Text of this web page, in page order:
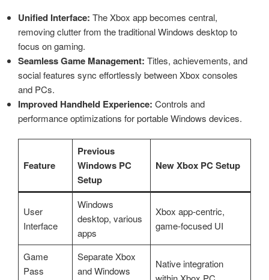
Unified Interface: The Xbox app becomes central,
removing clutter from the traditional Windows desktop to
focus on gaming.
Seamless Game Management: Titles, achievements, and
social features sync effortlessly between Xbox consoles
and PCs.
Improved Handheld Experience: Controls and
performance optimizations for portable Windows devices.
Feature
Previous
Windows PC
Setup
New Xbox PC Setup
User
Interface
Windows
desktop, various
apps
Xbox app-centric,
game-focused UI
Game
Pass
Separate Xbox
and Windows
Native integration